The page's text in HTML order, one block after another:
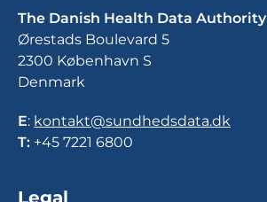
The Danish Health Data Authority
Ørestads Boulevard 5
2300 København S
Denmark
E: kontakt@sundhedsdata.dk
T: +45 7221 6800
Legal